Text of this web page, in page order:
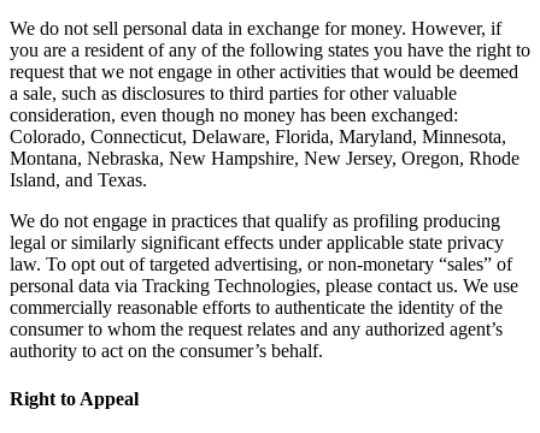
We do not sell personal data in exchange for money. However, if
you are a resident of any of the following states you have the right to
request that we not engage in other activities that would be deemed
a sale, such as disclosures to third parties for other valuable
consideration, even though no money has been exchanged:
Colorado, Connecticut, Delaware, Florida, Maryland, Minnesota,
Montana, Nebraska, New Hampshire, New Jersey, Oregon, Rhode
Island, and Texas.
We do not engage in practices that qualify as profiling producing
legal or similarly significant effects under applicable state privacy
law. To opt out of targeted advertising, or non-monetary “sales” of
personal data via Tracking Technologies, please contact us. We use
commercially reasonable efforts to authenticate the identity of the
consumer to whom the request relates and any authorized agent’s
authority to act on the consumer’s behalf.
Right to Appeal